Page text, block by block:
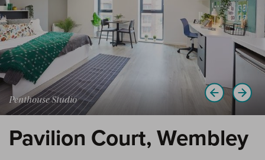
Penthouse Studio
Pavilion Court, Wembley